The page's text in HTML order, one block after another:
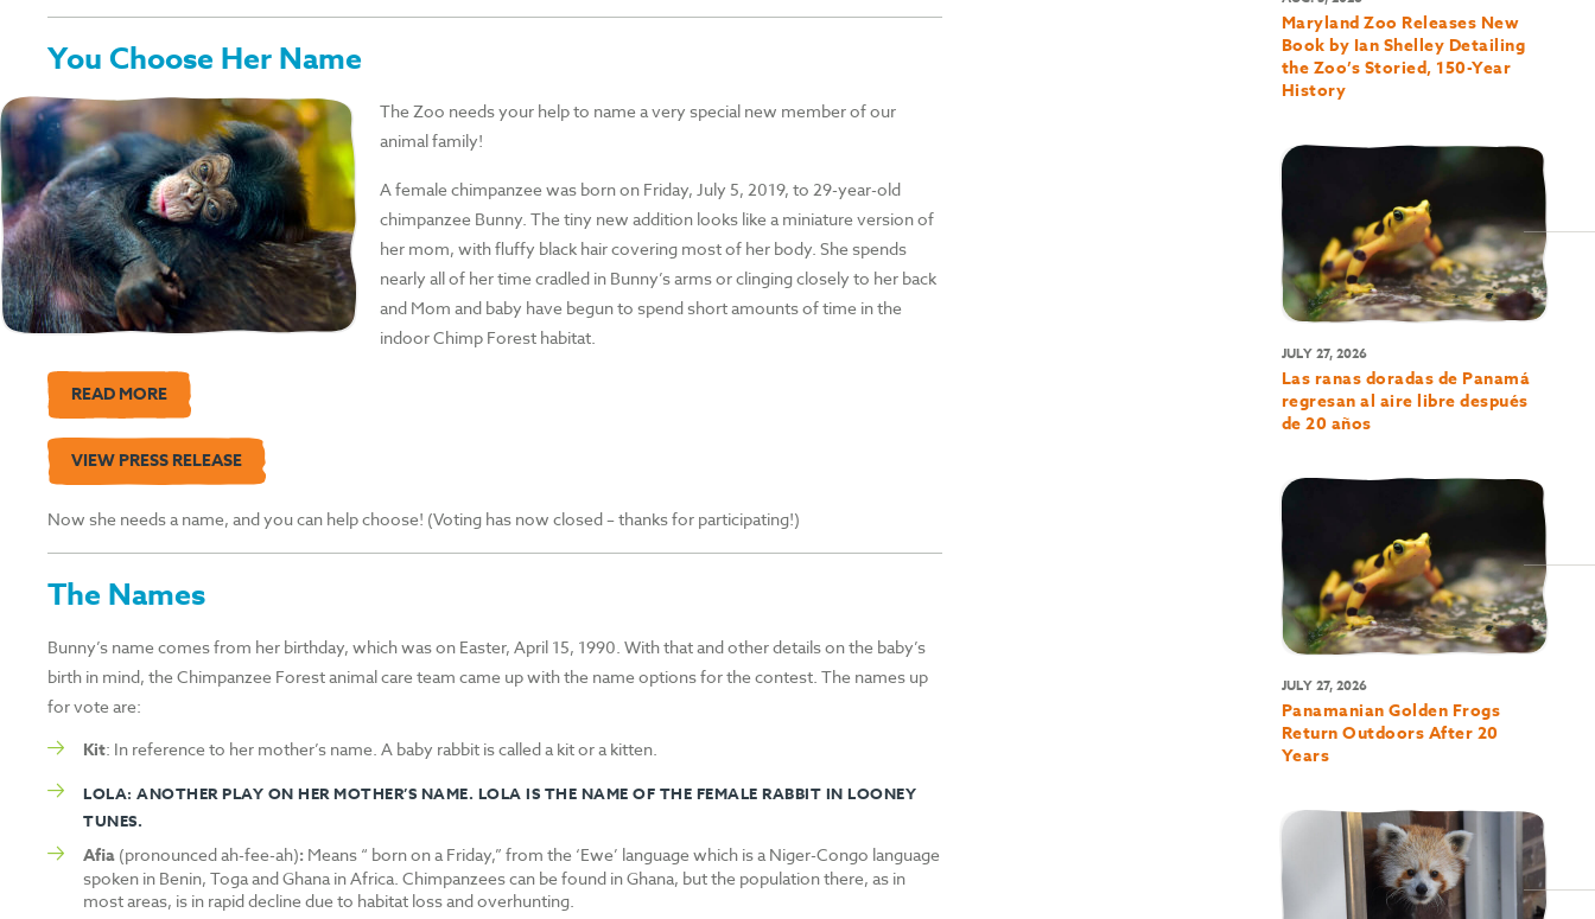
You Choose Her Name
The Zoo needs your help to name a very special new member of our
animal family!
A female chimpanzee was born on Friday, July 5, 2019, to 29-year-old
chimpanzee Bunny. The tiny new addition looks like a miniature version of
her mom, with fluffy black hair covering most of her body. She spends
nearly all of her time cradled in Bunny’s arms or clinging closely to her back
and Mom and baby have begun to spend short amounts of time in the
indoor Chimp Forest habitat.
READ MORE
VIEW PRESS RELEASE
Now she needs a name, and you can help choose! (Voting has now closed – thanks for participating!)
The Names
Bunny’s name comes from her birthday, which was on Easter, April 15, 1990. With that and other details on the baby’s
birth in mind, the Chimpanzee Forest animal care team came up with the name options for the contest. The names up
for vote are:
Kit: In reference to her mother’s name. A baby rabbit is called a kit or a kitten.
LOLA: ANOTHER PLAY ON HER MOTHER’S NAME. LOLA IS THE NAME OF THE FEMALE RABBIT IN LOONEY
TUNES.
Afia (pronounced ah-fee-ah): Means “ born on a Friday,” from the ‘Ewe’ language which is a Niger-Congo language
spoken in Benin, Toga and Ghana in Africa. Chimpanzees can be found in Ghana, but the population there, as in
most areas, is in rapid decline due to habitat loss and overhunting.
Maryland Zoo Releases New
Book by Ian Shelley Detailing
the Zoo’s Storied, 150-Year
History
JULY 27, 2026
Las ranas doradas de Panamá
regresan al aire libre después
de 20 años
JULY 27, 2026
Panamanian Golden Frogs
Return Outdoors After 20
Years